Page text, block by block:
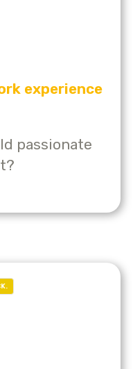
experience
passionate